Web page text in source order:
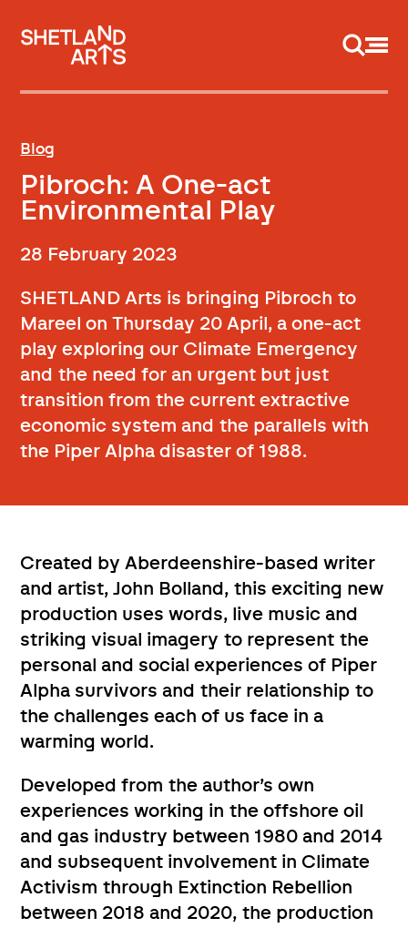
Blog
Pibroch: A One-act
Environmental Play
28 February 2023
SHETLAND Arts is bringing Pibroch to
Mareel on Thursday 20 April, a one-act
play exploring our Climate Emergency
and the need for an urgent but just
transition from the current extractive
economic system and the parallels with
the Piper Alpha disaster of 1988.
Created by Aberdeenshire-based writer
and artist, John Bolland, this exciting new
production uses words, live music and
striking visual imagery to represent the
personal and social experiences of Piper
Alpha survivors and their relationship to
the challenges each of us face in a
warming world.
Developed from the author’s own
experiences working in the offshore oil
and gas industry between 1980 and 2014
and subsequent involvement in Climate
Activism through Extinction Rebellion
between 2018 and 2020, the production